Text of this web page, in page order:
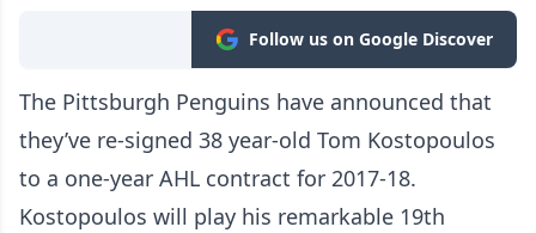
Follow us on Google Discover
The Pittsburgh Penguins have announced that
they’ve re-signed 38 year-old Tom Kostopoulos
to a one-year AHL contract for 2017-18.
Kostopoulos will play his remarkable 19th